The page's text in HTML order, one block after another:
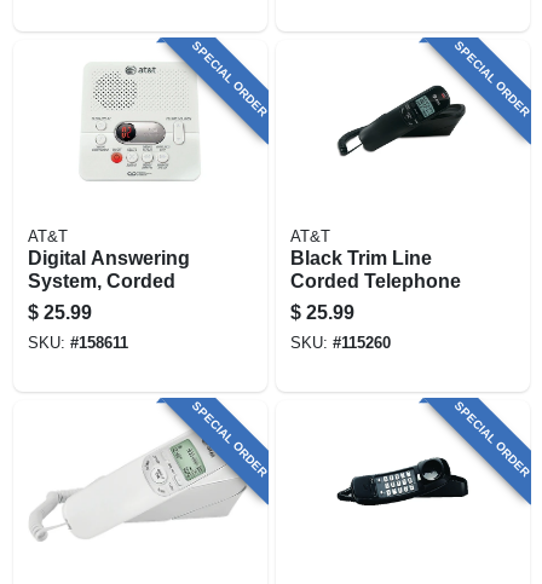
SPECIAL ORDER
AT&T
Digital Answering
System, Corded
$ 25.99
SKU: #158611
SPECIAL ORDER
AT&T
Black Trim Line
Corded Telephone
$ 25.99
SKU: #115260
SPECIAL ORDER SPECIAL ORDER